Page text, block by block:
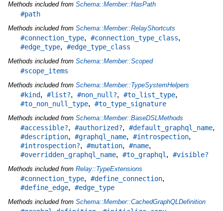
Methods included from Schema::Member::HasPath
#path
Methods included from Schema::Member::RelayShortcuts
#connection_type, #connection_type_class,
#edge_type, #edge_type_class
Methods included from Schema::Member::Scoped
#scope_items
Methods included from Schema::Member::TypeSystemHelpers
#kind, #list?, #non_null?, #to_list_type,
#to_non_null_type, #to_type_signature
Methods included from Schema::Member::BaseDSLMethods
#accessible?, #authorized?, #default_graphql_name,
#description, #graphql_name, #introspection,
#introspection?, #mutation, #name,
#overridden_graphql_name, #to_graphql , #visible?
Methods included from Relay::TypeExtensions
#connection_type, #define_connection,
#define_edge, #edge_type
Methods included from Schema::Member::CachedGraphQLDefinition